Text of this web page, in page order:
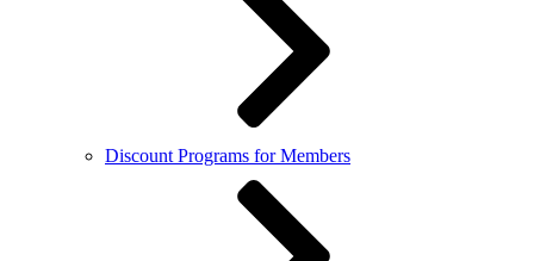
Discount Programs for Members